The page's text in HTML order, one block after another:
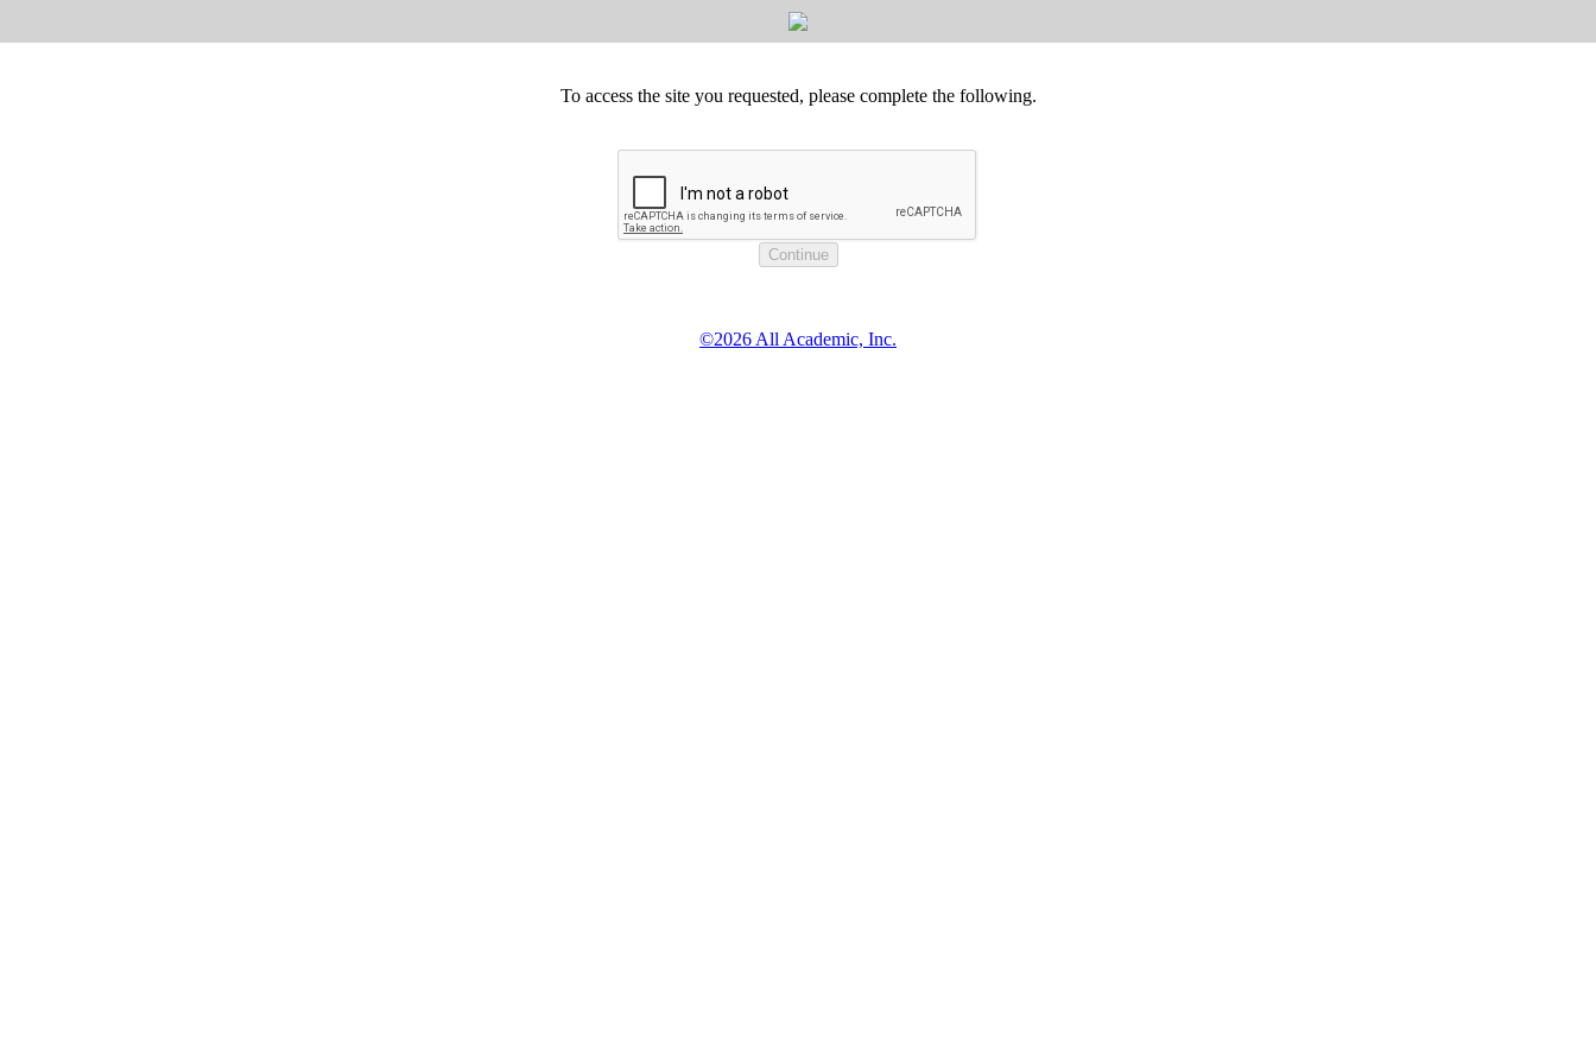
To access the site you requested, please complete the following.
©2026 All Academic, Inc.